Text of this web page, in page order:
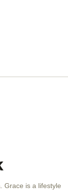
Grace is a lifestyle